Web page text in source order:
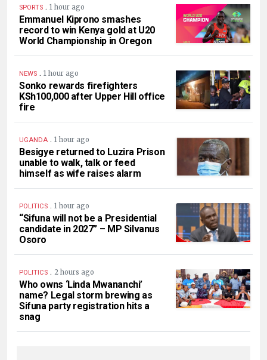
SPORTS . 1 hour ago
Emmanuel Kiprono smashes
record to win Kenya gold at U20
World Championship in Oregon
NEWS . 1 hour ago
Sonko rewards firefighters
KSh100,000 after Upper Hill office
fire
UGANDA . 1 hour ago
Besigye returned to Luzira Prison
unable to walk, talk or feed
himself as wife raises alarm
POLITICS . 1 hour ago
“Sifuna will not be a Presidential
candidate in 2027” – MP Silvanus
Osoro
POLITICS . 2 hours ago
Who owns ‘Linda Mwananchi’
name? Legal storm brewing as
Sifuna party registration hits a
snag